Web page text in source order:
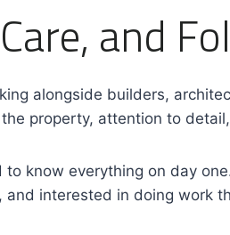
and
alongside builders,
property, attention to
know everything on day
and interested in doing work